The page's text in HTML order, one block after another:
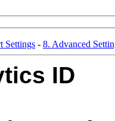
Settings - 8. Advanced
ID